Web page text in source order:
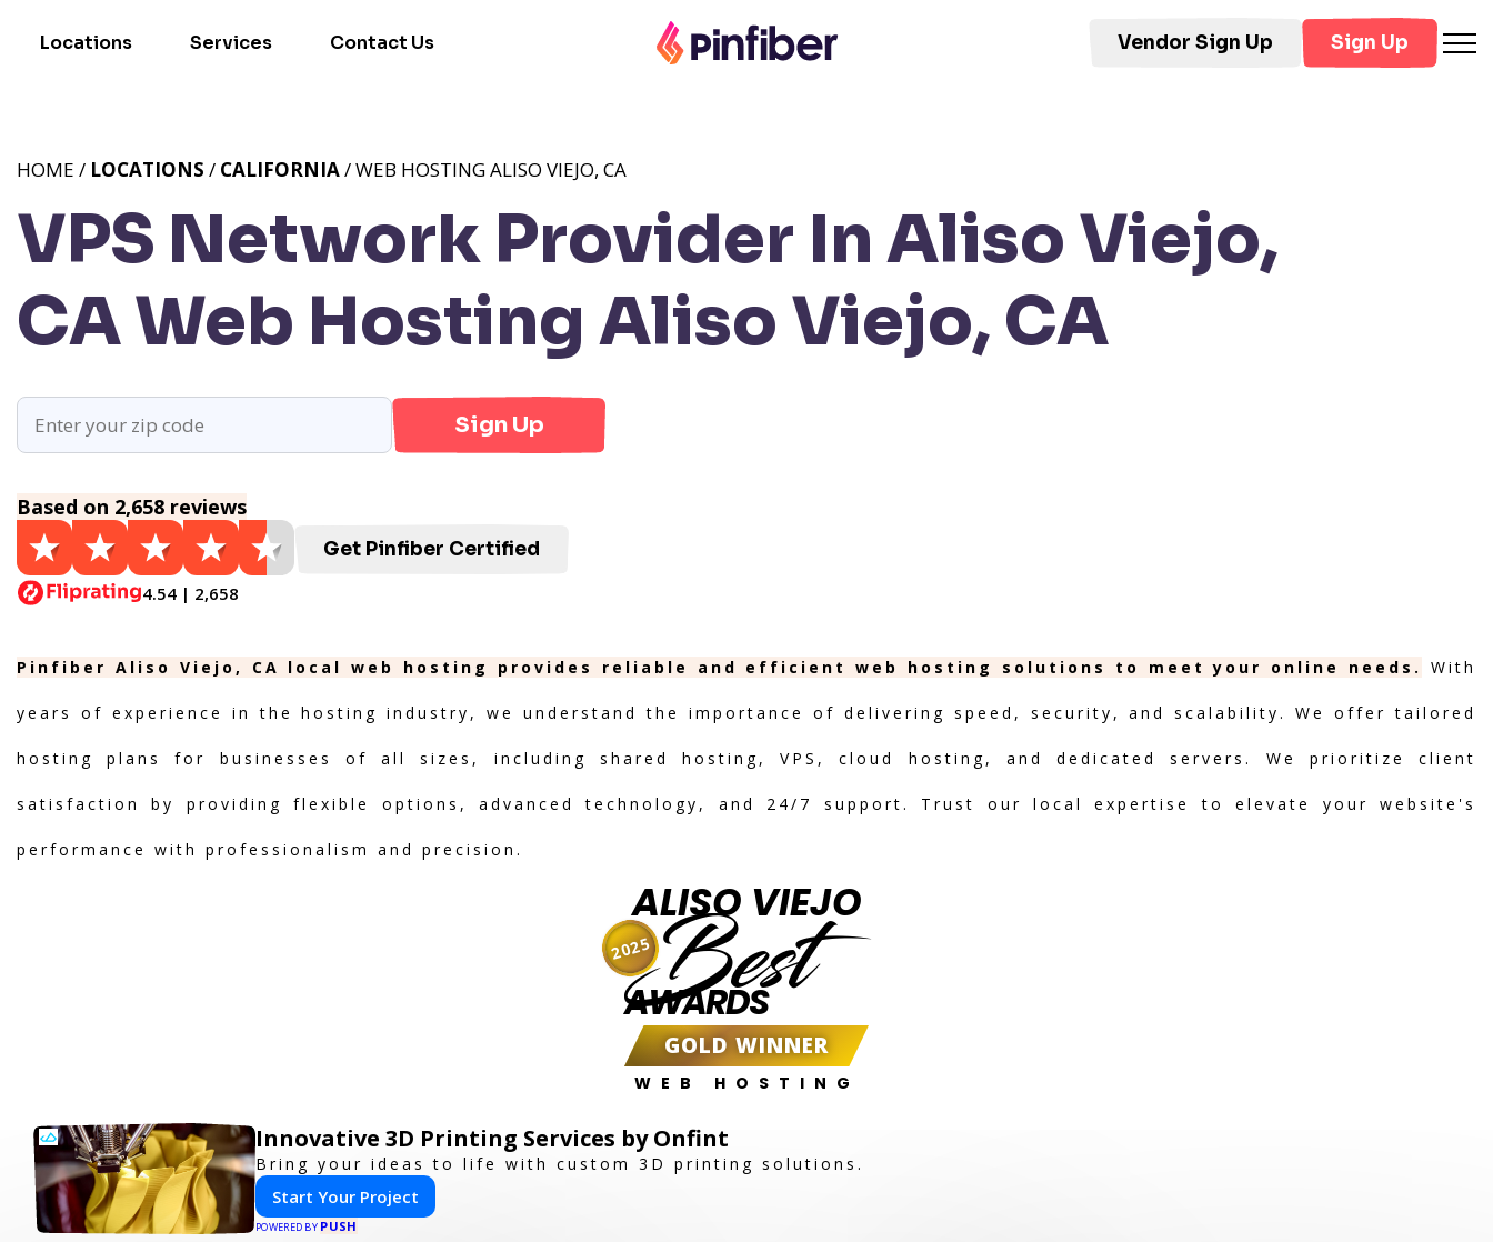
Locations Services Contact Us Vendor Sign Up Sign Up
VPS Network Provider In Aliso Viejo,
CAWeb Hosting Aliso Viejo, CA
HOME / LOCATIONS / CALIFORNIA/ WEB HOSTING ALISO VIEJO, CA
Sign Up
Based on 2,658 reviews
4.54 | 2,658
Get Pinfiber Certified
Pinfiber Aliso Viejo, CA local web hosting provides reliable and efficient web hosting solutions to meet your online needs. With
years of experience in the hosting industry, we understand the importance of delivering speed, security, and scalability. We offer tailored
hosting plans for businesses of all sizes, including shared hosting, VPS, cloud hosting, and dedicated servers. We prioritize client
satisfaction by providing flexible options, advanced technology, and 24/7 support. Trust our local expertise to elevate your website's
performance with professionalism and precision.
ALISO VIEJO
Best
AWARDS
GOLD WINNER
WEB HOSTING
2025
Innovative 3D Printing Services by Onfint
Bring your ideas to life with custom 3D printing solutions.
Start Your Project
POWERED BY PUSH